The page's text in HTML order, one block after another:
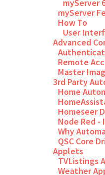
myServer
myServer
How To
User
Advanced
Remote
Master
3rd Party
Home
Homeseer
Node Red
Why
QSC Core
Applets
TVListings
Weather